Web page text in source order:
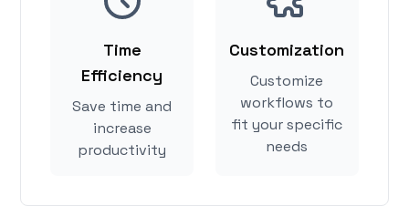
Time
Efficiency
Save time and
increase
productivity
Customization
Customize
workflows to
fit your specific
needs